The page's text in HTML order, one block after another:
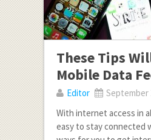
These Tips
Mobile Data
Editor September
With internet access in
easy to stay connected